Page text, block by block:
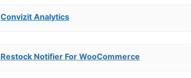
Convizit Analytics
Restock Notifier For WooCommerce